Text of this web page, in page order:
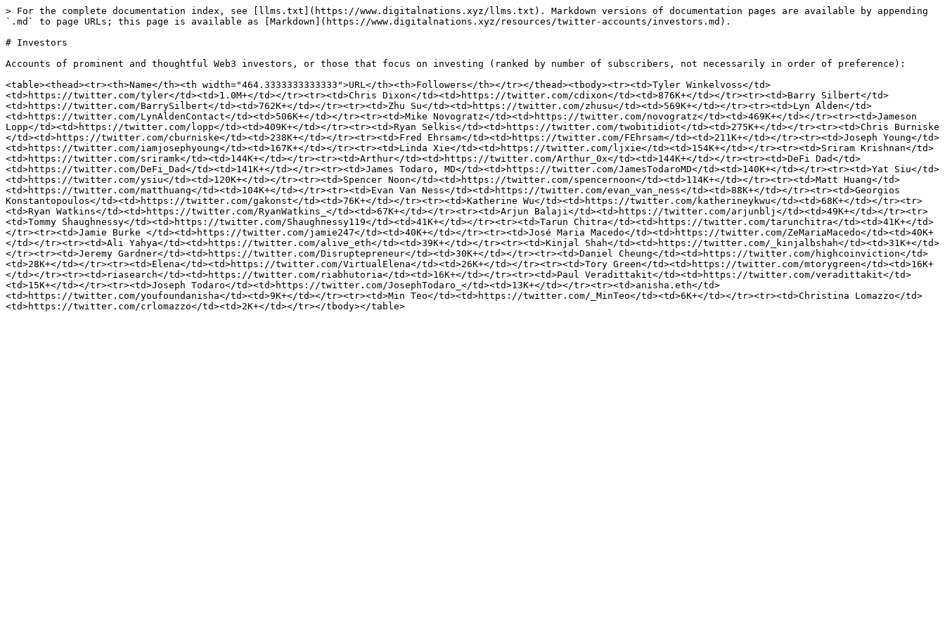
> For the complete documentation index, see [llms.txt](https://www.digitalnations.xyz/llms.txt). Markdown versions of documentation pages are available by appending
`.md` to page URLs; this page is available as [Markdown](https://www.digitalnations.xyz/resources/twitter-accounts/investors.md).
# Investors
Accounts of prominent and thoughtful Web3 investors, or those that focus on investing (ranked by number of subscribers, not necessarily in order of preference):
<table><thead><tr><th>Name</th><th width="464.3333333333333">URL</th><th>Followers</th></tr></thead><tbody><tr><td>Tyler Winkelvoss</td>
<td>https://twitter.com/tyler</td><td>1.0M+</td></tr><tr><td>Chris Dixon</td><td>https://twitter.com/cdixon</td><td>876K+</td></tr><tr><td>Barry Silbert</td>
<td>https://twitter.com/BarrySilbert</td><td>762K+</td></tr><tr><td>Zhu Su</td><td>https://twitter.com/zhusu</td><td>569K+</td></tr><tr><td>Lyn Alden</td>
<td>https://twitter.com/LynAldenContact</td><td>506K+</td></tr><tr><td>Mike Novogratz</td><td>https://twitter.com/novogratz</td><td>469K+</td></tr><tr><td>Jameson
Lopp</td><td>https://twitter.com/lopp</td><td>409K+</td></tr><tr><td>Ryan Selkis</td><td>https://twitter.com/twobitidiot</td><td>275K+</td></tr><tr><td>Chris Burniske
</td><td>https://twitter.com/cburniske</td><td>238K+</td></tr><tr><td>Fred Ehrsam</td><td>https://twitter.com/FEhrsam</td><td>211K+</td></tr><tr><td>Joseph Young</td>
<td>https://twitter.com/iamjosephyoung</td><td>167K+</td></tr><tr><td>Linda Xie</td><td>https://twitter.com/ljxie</td><td>154K+</td></tr><tr><td>Sriram Krishnan</td>
<td>https://twitter.com/sriramk</td><td>144K+</td></tr><tr><td>Arthur</td><td>https://twitter.com/Arthur_0x</td><td>144K+</td></tr><tr><td>DeFi Dad</td>
<td>https://twitter.com/DeFi_Dad</td><td>141K+</td></tr><tr><td>James Todaro, MD</td><td>https://twitter.com/JamesTodaroMD</td><td>140K+</td></tr><tr><td>Yat Siu</td>
<td>https://twitter.com/ysiu</td><td>120K+</td></tr><tr><td>Spencer Noon</td><td>https://twitter.com/spencernoon</td><td>114K+</td></tr><tr><td>Matt Huang</td>
<td>https://twitter.com/matthuang</td><td>104K+</td></tr><tr><td>Evan Van Ness</td><td>https://twitter.com/evan_van_ness</td><td>88K+</td></tr><tr><td>Georgios
Konstantopoulos</td><td>https://twitter.com/gakonst</td><td>76K+</td></tr><tr><td>Katherine Wu</td><td>https://twitter.com/katherineykwu</td><td>68K+</td></tr><tr>
<td>Ryan Watkins</td><td>https://twitter.com/RyanWatkins_</td><td>67K+</td></tr><tr><td>Arjun Balaji</td><td>https://twitter.com/arjunblj</td><td>49K+</td></tr><tr>
<td>Tommy Shaughnessy</td><td>https://twitter.com/Shaughnessy119</td><td>41K+</td></tr><tr><td>Tarun Chitra</td><td>https://twitter.com/tarunchitra</td><td>41K+</td>
</tr><tr><td>Jamie Burke </td><td>https://twitter.com/jamie247</td><td>40K+</td></tr><tr><td>José Maria Macedo</td><td>https://twitter.com/ZeMariaMacedo</td><td>40K+
</td></tr><tr><td>Ali Yahya</td><td>https://twitter.com/alive_eth</td><td>39K+</td></tr><tr><td>Kinjal Shah</td><td>https://twitter.com/_kinjalbshah</td><td>31K+</td>
</tr><tr><td>Jeremy Gardner</td><td>https://twitter.com/Disruptepreneur</td><td>30K+</td></tr><tr><td>Daniel Cheung</td><td>https://twitter.com/highcoinviction</td>
<td>28K+</td></tr><tr><td>Elena</td><td>https://twitter.com/VirtualElena</td><td>26K+</td></tr><tr><td>Tory Green</td><td>https://twitter.com/mtorygreen</td><td>16K+
</td></tr><tr><td>riasearch</td><td>https://twitter.com/riabhutoria</td><td>16K+</td></tr><tr><td>Paul Veradittakit</td><td>https://twitter.com/veradittakit</td>
<td>15K+</td></tr><tr><td>Joseph Todaro</td><td>https://twitter.com/JosephTodaro_</td><td>13K+</td></tr><tr><td>anisha.eth</td>
<td>https://twitter.com/youfoundanisha</td><td>9K+</td></tr><tr><td>Min Teo</td><td>https://twitter.com/_MinTeo</td><td>6K+</td></tr><tr><td>Christina Lomazzo</td>